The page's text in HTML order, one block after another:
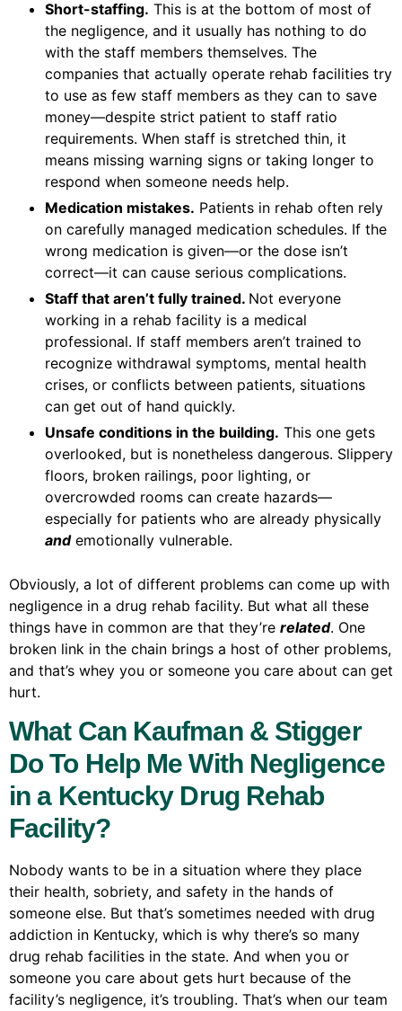
Short-staffing. This is at the bottom of most of
the negligence, and it usually has nothing to do
with the staff members themselves. The
companies that actually operate rehab facilities try
to use as few staff members as they can to save
money—despite strict patient to staff ratio
requirements. When staff is stretched thin, it
means missing warning signs or taking longer to
respond when someone needs help.
Medication mistakes. Patients in rehab often rely
on carefully managed medication schedules. If the
wrong medication is given—or the dose isn’t
correct—it can cause serious complications.
Staff that aren’t fully trained. Not everyone
working in a rehab facility is a medical
professional. If staff members aren’t trained to
recognize withdrawal symptoms, mental health
crises, or conflicts between patients, situations
can get out of hand quickly.
Unsafe conditions in the building. This one gets
overlooked, but is nonetheless dangerous. Slippery
floors, broken railings, poor lighting, or
overcrowded rooms can create hazards—
especially for patients who are already physically
andemotionally vulnerable.
Obviously, a lot of different problems can come up with
negligence in a drug rehab facility. But what all these
things have in common are that they’re related. One
broken link in the chain brings a host of other problems,
and that’s whey you or someone you care about can get
hurt.
What Can Kaufman & Stigger
Do To Help Me With Negligence
in a Kentucky Drug Rehab
Facility?
Nobody wants to be in a situation where they place
their health, sobriety, and safety in the hands of
someone else. But that’s sometimes needed with drug
addiction in Kentucky, which is why there’s so many
drug rehab facilities in the state. And when you or
someone you care about gets hurt because of the
facility’s negligence, it’s troubling. That’s when our team